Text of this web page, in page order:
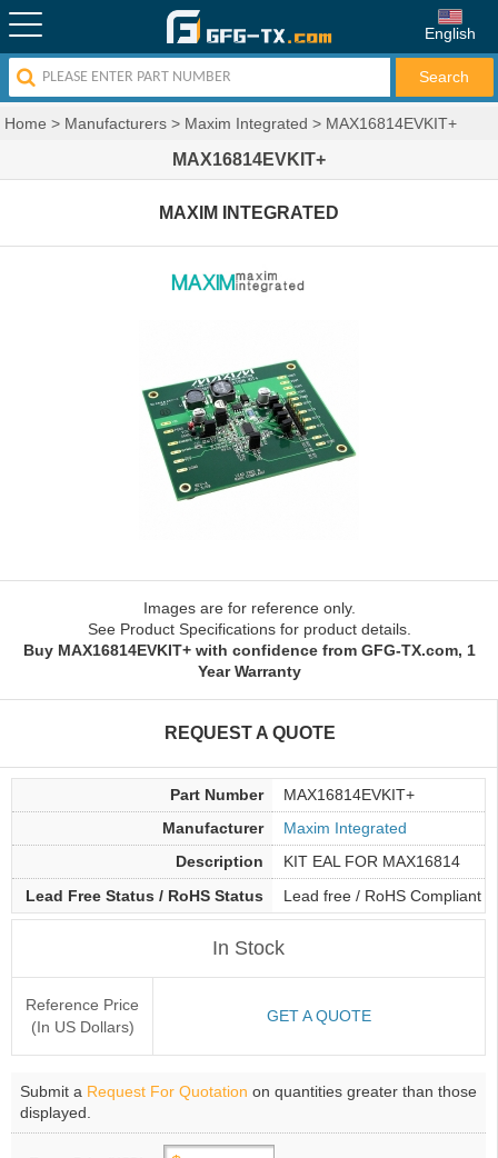
English
Home > Manufacturers > Maxim Integrated > MAX16814EVKIT+
MAX16814EVKIT+
MAXIM INTEGRATED
Images are for reference only.
See Product Specifications for product details.
Buy MAX16814EVKIT+ with confidence from GFG-TX.com, 1
Year Warranty
REQUEST A QUOTE
Part Number
MAX16814EVKIT+
Manufacturer
Maxim Integrated
Description
KIT EAL FOR MAX16814
Lead Free Status / RoHS Status
Lead free / RoHS Compliant
In Stock
Reference Price
(In US Dollars)
GET A QUOTE
Submit a Request For Quotation on quantities greater than those
displayed.